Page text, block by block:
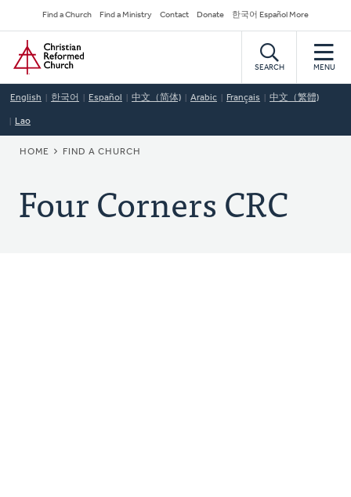
to
main
content
Secondary
Navigation
Find a Church Find a Ministry Contact Donate 한국어 Español More
Home
SEARCH MENU
English 한국어 Español 中文（简体) Arabic Français 中文（繁體)
Lao
BREADCRUMB
HOME FIND A CHURCH
Four Corners CRC